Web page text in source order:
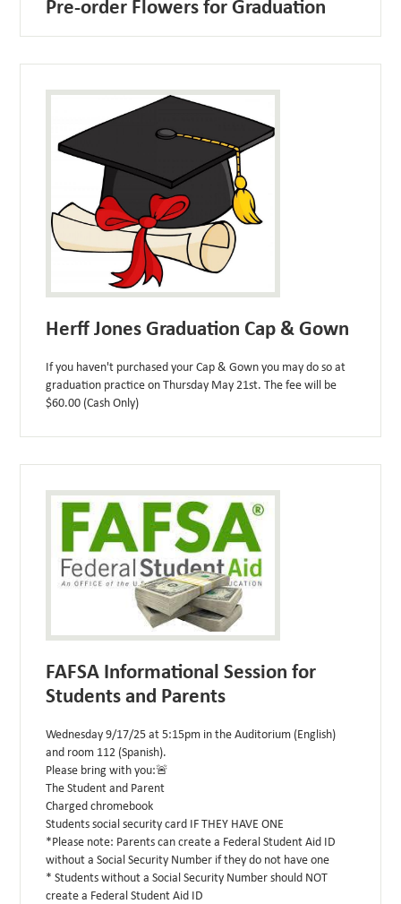
Pre-order Flowers for Graduation
Herff Jones Graduation Cap & Gown
If you haven't purchased your Cap & Gown you may do so at
graduation practice on Thursday May 21st. The fee will be
$60.00 (Cash Only)
FAFSA Informational Session for
Students and Parents
Wednesday 9/17/25 at 5:15pm in the Auditorium (English)
and room 112 (Spanish).
Please bring with you:🚨
The Student and Parent
Charged chromebook
Students social security card IF THEY HAVE ONE
*Please note: Parents can create a Federal Student Aid ID
without a Social Security Number if they do not have one
* Students without a Social Security Number should NOT
create a Federal Student Aid ID